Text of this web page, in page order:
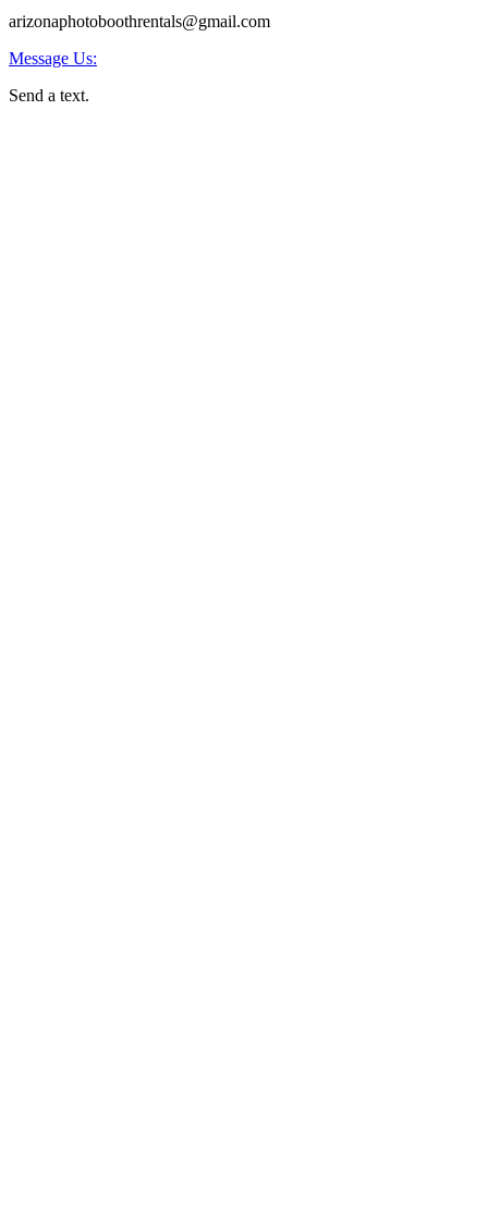
arizonaphotoboothrentals@gmail.com
Message Us:
Send a text.